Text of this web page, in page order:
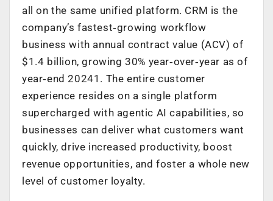
all on the same unified platform. CRM is the
company’s fastest‑growing workflow
business with annual contract value (ACV) of
$1.4 billion, growing 30% year‑over‑year as of
year‑end 20241. The entire customer
experience resides on a single platform
supercharged with agentic AI capabilities, so
businesses can deliver what customers want
quickly, drive increased productivity, boost
revenue opportunities, and foster a whole new
level of customer loyalty.